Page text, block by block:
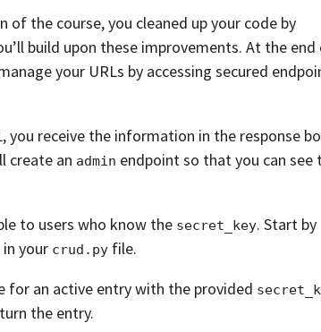
This lesson is for members only.Join us and
of tutorials and a community of
of the course,you cleaned up your code by
build upon these improvements. At the
your URLs by accessing secured
you receive the information in the response
create an admin endpoint so that you can see
to users who know the secret_key. Start by
in your crud.py file.
for an active entry with the provided
the entry.